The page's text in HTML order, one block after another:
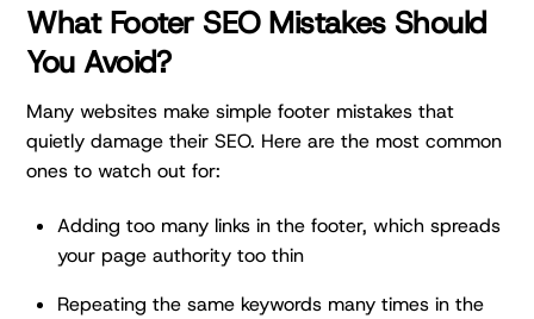
What Footer SEO Mistakes Should
You Avoid?
Many websites make simple footer mistakes that
quietly damage their SEO. Here are the most common
ones to watch out for:
Adding too many links in the footer, which spreads
your page authority too thin
Repeating the same keywords many times in the